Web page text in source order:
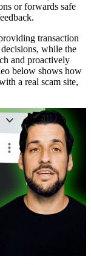
or forwards safe
transaction
while the
and proactively
below shows how
a real scam site,